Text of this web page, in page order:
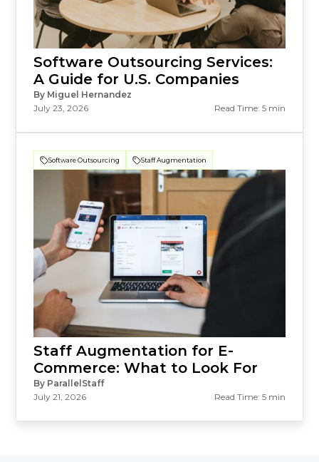
Software Outsourcing Services:
A Guide for U.S. Companies
By Miguel Hernandez
July 23, 2026
Read Time: 5 min
Software Outsourcing Staff Augmentation
Staff Augmentation for E-
Commerce: What to Look For
By ParallelStaff
July 21, 2026
Read Time: 5 min